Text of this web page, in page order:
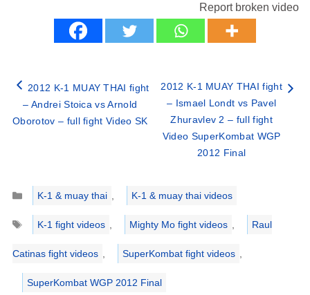
Report broken video
2012 K-1 MUAY THAI fight
– Andrei Stoica vs Arnold
Oborotov – full fight Video SK
2012 K-1 MUAY THAI fight
– Ismael Londt vs Pavel
Zhuravlev 2 – full fight
Video SuperKombat WGP
2012 Final
Categories
K-1 & muay thai
K-1 & muay thai videos
Tags
K-1 fight videos Mighty Mo fight videos Raul
Catinas fight videos SuperKombat fight videos
SuperKombat WGP 2012 Final